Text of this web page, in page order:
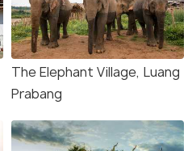
The Elephant Village, Luang
Prabang